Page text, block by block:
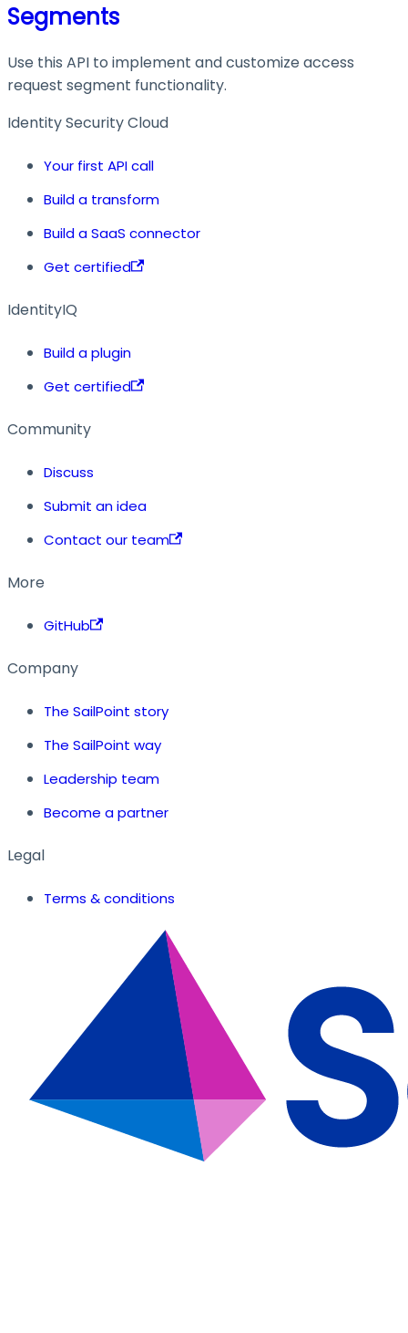
Segments
Use this API to implement and customize access
request segment functionality.
Identity Security Cloud
Your first API call
Build a transform
Build a SaaS connector
Get certified
IdentityIQ
Build a plugin
Get certified
Community
Discuss
Submit an idea
Contact our team
More
GitHub
Company
The SailPoint story
The SailPoint way
Leadership team
Become a partner
Legal
Terms & conditions